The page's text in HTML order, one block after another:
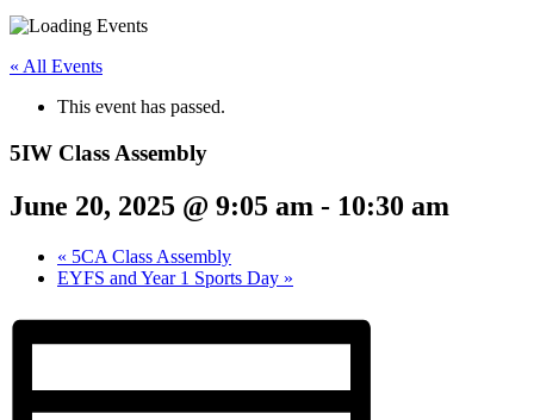
« All Events
This event has passed.
5IW Class Assembly
June 20, 2025 @ 9:05 am - 10:30 am
« 5CA Class Assembly
EYFS and Year 1 Sports Day »